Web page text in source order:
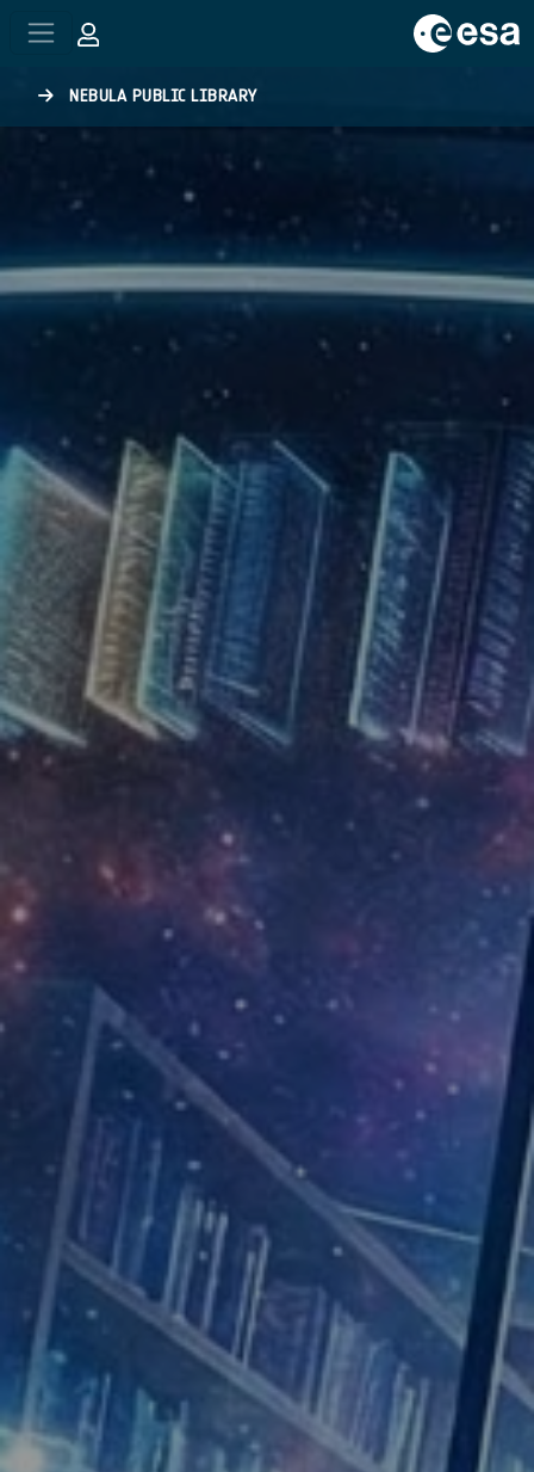
NEBULA PUBLIC LIBRARY